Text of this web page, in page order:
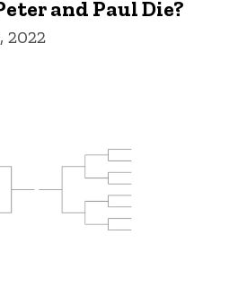
and Paul Die?
2022